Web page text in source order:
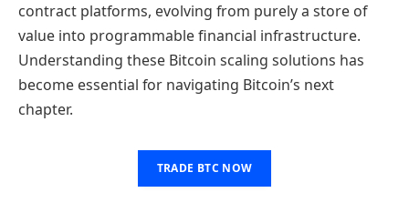
contract platforms, evolving from purely a store of
value into programmable financial infrastructure.
Understanding these Bitcoin scaling solutions has
become essential for navigating Bitcoin’s next
chapter.
TRADE BTC NOW